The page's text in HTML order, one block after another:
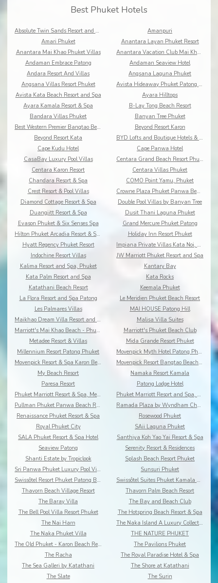
Best Phuket Hotels
Absolute Twin Sands Resort and Spa
Amanpuri
Amari Phuket
Anantara Layan Phuket Resort
Anantara Mai Khao Phuket Villas
Anantara Vacation Club Mai Khao Phuket
Andaman Embrace Patong
Andaman Seaview Hotel
Andara Resort And Villas
Angsana Laguna Phuket
Angsana Villas Resort Phuket
Avista Hideaway Phuket Patong - MGallery
Avista Kata Beach Resort and Spa
Ayara Hilltops
Ayara Kamala Resort & Spa
B-Lay Tong Beach Resort
Bandara Villas Phuket
Banyan Tree Phuket
Best Western Premier Bangtao Beach Resort & Spa
Beyond Resort Karon
Beyond Resort Kata
BYD Lofts and Boutique Hotels & Serviced Apartments
Cape Kudu Hotel
Cape Panwa Hotel
CasaBay Luxury Pool Villas
Centara Grand Beach Resort Phuket
Centara Karon Resort
Centara Villas Phuket
Chandara Resort & Spa
COMO Point Yamu, Phuket
Crest Resort & Pool Villas
Crowne Plaza Phuket Panwa Beach
Diamond Cottage Resort & Spa
Double Pool Villas by Banyan Tree
Duangjitt Resort & Spa
Dusit Thani Laguna Phuket
Evason Phuket & Six Senses Spa
Grand Mercure Phuket Patong
Hilton Phuket Arcadia Resort & Spa
Holiday Inn Resort Phuket
Hyatt Regency Phuket Resort
Impiana Private Villas Kata Noi, Phuket
Indochine Resort Villas
JW Marriott Phuket Resort and Spa
Kalima Resort and Spa, Phuket
Kantary Bay
Kata Palm Resort and Spa
Kata Rocks
Katathani Beach Resort
Keemala Phuket
La Flora Resort and Spa Patong
Le Meridien Phuket Beach Resort
Les Palmares Villas
MAI HOUSE Patong Hill
Maikhao Dream Villa Resort and Spa, Centara Boutiq
Malisa Villa Suites
Marriott's Mai Khao Beach - Phuket
Marriott's Phuket Beach Club
Metadee Resort & Villas
Mida Grande Resort Phuket
Millennium Resort Patong Phuket
Movenpick Myth Hotel Patong Phuket
Movenpick Resort & Spa Karon Beach Phuket
Movenpick Resort Bangtao Beach Phuket
My Beach Resort
Namaka Resort Kamala
Paresa Resort
Patong Lodge Hotel
Phuket Marriott Resort & Spa, Merlin Beach
Phuket Marriott Resort and Spa, Nai Yang Beach
Pullman Phuket Panwa Beach Resort
Ramada Plaza by Wyndham Chao Fah
Renaissance Phuket Resort & Spa
Rosewood Phuket
Royal Phuket City
SAii Laguna Phuket
SALA Phuket Resort & Spa Hotel
Santhiya Koh Yao Yai Resort & Spa
Seaview Patong
Serenity Resort & Residences
Shanti Estate by Tropiclook
Splash Beach Resort Phuket
Sri Panwa Phuket Luxury Pool Villa Hotel
Sunsuri Phuket
Swissôtel Resort Phuket Patong Beach
Swissôtel Suites Phuket Kamala Beach
Thavorn Beach Village Resort
Thavorn Palm Beach Resort
The Baray Villa
The Bay and Beach Club
The Bell Pool Villa Resort Phuket
The Hotspring Beach Resort & Spa
The Nai Harn
The Naka Island A Luxury Collection Resort & Spa
The Naka Phuket Villa
THE NATURE PHUKET
The Old Phuket - Karon Beach Resort
The Pavilions Phuket
The Racha
The Royal Paradise Hotel & Spa
The Sea Galleri by Katathani
The Shore at Katathani
The Slate
The Surin